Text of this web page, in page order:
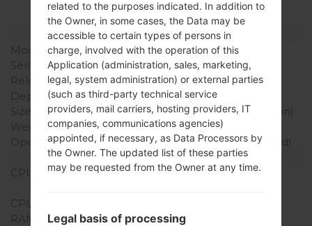
Model and Features
Model
LGAS840
Series
LG Viper LTE
Release Date
2012
Depth
11.9 mm (0.47 in)
Size (width x height)
117 x 62 mm (4.61 x 2.44 in)
Weight
137 g (4.83 oz)
Operating System
Android 2.3 (Gingerbread)
Hardware
CPU
1.2 GHz Qualcomm
CPU Cores
RAM Memory
1GB
related to the purposes indicated. In addition to
the Owner, in some cases, the Data may be
accessible to certain types of persons in
charge, involved with the operation of this
Application (administration, sales, marketing,
legal, system administration) or external parties
(such as third-party technical service
providers, mail carriers, hosting providers, IT
companies, communications agencies)
appointed, if necessary, as Data Processors by
the Owner. The updated list of these parties
may be requested from the Owner at any time.
Legal basis of processing